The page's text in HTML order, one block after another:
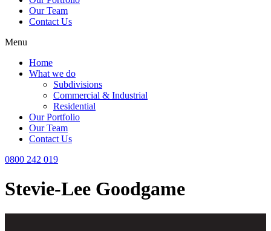
Our Team
Contact Us
Menu
Home
What we do
Subdivisions
Commercial & Industrial
Residential
Our Portfolio
Our Team
Contact Us
0800 242 019
Stevie-Lee Goodgame